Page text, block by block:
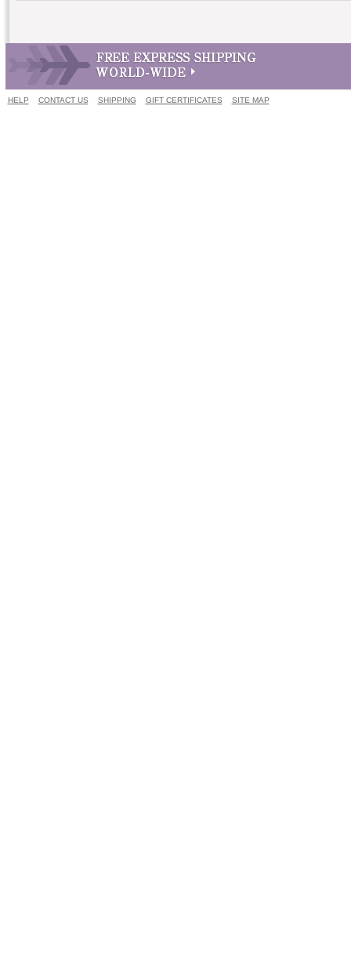
HELP CONTACT US SHIPPING GIFT CERTIFICATES SITE MAP